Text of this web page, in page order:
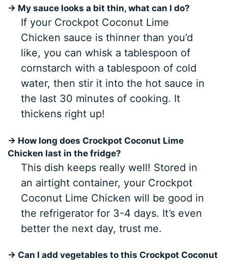
→ My sauce looks a bit thin, what can I do?
If your Crockpot Coconut Lime
Chicken sauce is thinner than you’d
like, you can whisk a tablespoon of
cornstarch with a tablespoon of cold
water, then stir it into the hot sauce in
the last 30 minutes of cooking. It
thickens right up!
→ How long does Crockpot Coconut Lime
Chicken last in the fridge?
This dish keeps really well! Stored in
an airtight container, your Crockpot
Coconut Lime Chicken will be good in
the refrigerator for 3-4 days. It’s even
better the next day, trust me.
→ Can I add vegetables to this Crockpot Coconut